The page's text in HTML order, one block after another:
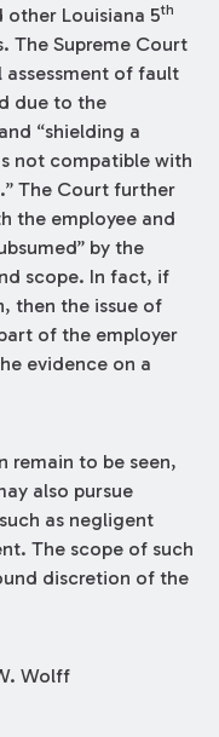
other Louisiana 5th
The Supreme Court
of fault
due to the
“shielding a
not compatible with
The Court further
the employee and
by the
scope. In fact, if
then the issue of
of the employer
evidence on a
remain to be seen,
also pursue
as negligent
The scope of such
discretion of the
Wolff